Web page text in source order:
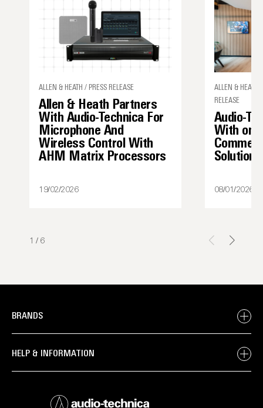
ALLEN & HEATH / PRESS RELEASE
Allen & Heath Partners
With Audio-Technica For
Microphone And
Wireless Control With
AHM Matrix Processors
19/02/2026
ALLEN & HEATH,
RELEASE
Audio-
With
08/01/2026
1 / 6
BRANDS
HELP & INFORMATION